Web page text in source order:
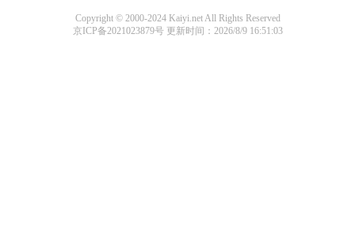
Copyright © 2000-2024 Kaiyi.net All Rights Reserved
京ICP备2021023879号更新时间：2026/8/9 16:51:03